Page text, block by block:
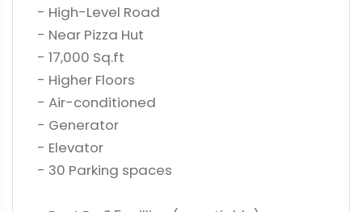
- High-Level Road
- Near Pizza Hut
- 17,000 Sq.ft
- Higher Floors
- Air-conditioned
- Generator
- Elevator
- 30 Parking spaces